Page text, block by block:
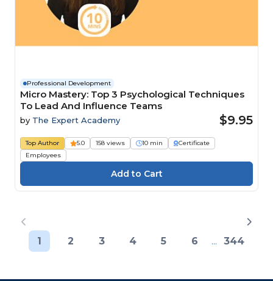
Professional Development
Micro Mastery: Top 3 Psychological Techniques
To Lead And Influence Teams
by The Expert Academy $9.95
Top Author 5.0 158 views 10 min
Certificate
Employees
1 2 3 4 5 6 ... 344